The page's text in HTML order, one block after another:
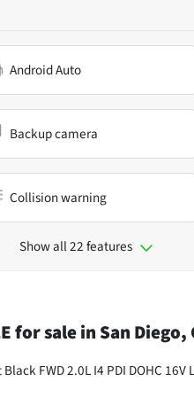
Android Auto
Backup camera
Collision warning
Show all 22 features
for salein San Diego,
FWD 2.0L I4 PDI DOHC 16V